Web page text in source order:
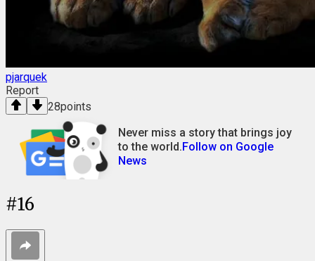
pjarquek
Report
28points
Never miss a story that brings joy
to the world.Follow on Google
News
#16